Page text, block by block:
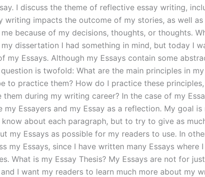
I discuss the theme of reflective essay writing,
writing impacts the outcome of my stories, as well as
because of my decisions, thoughts, or thoughts.
dissertation I had something in mind, but today I
my Essays. Although my Essays contain some
is twofold: What are the main principles in my
to practice them? How do I practice these
them during my writing career? In the case of my
my Essayers and my Essay as a reflection. My goal is
about each paragraph, but to try to give as
my Essays as possible for my readers to use. In
my Essays, since I have written many Essays where
What is my Essay Thesis? My Essays are not for
I want my readers to learn much more about my